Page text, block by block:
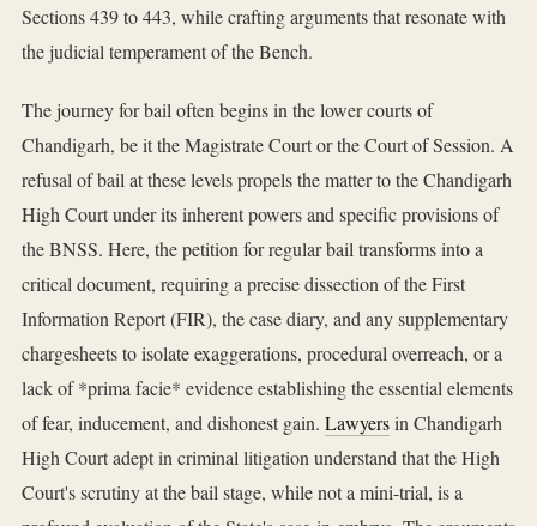
Sections 439 to 443, while crafting arguments that resonate with
the judicial temperament of the Bench.
The journey for bail often begins in the lower courts of
Chandigarh, be it the Magistrate Court or the Court of Session. A
refusal of bail at these levels propels the matter to the Chandigarh
High Court under its inherent powers and specific provisions of
the BNSS. Here, the petition for regular bail transforms into a
critical document, requiring a precise dissection of the First
Information Report (FIR), the case diary, and any supplementary
chargesheets to isolate exaggerations, procedural overreach, or a
lack of *prima facie* evidence establishing the essential elements
of fear, inducement, and dishonest gain. Lawyersin Chandigarh
High Court adept in criminal litigation understand that the High
Court's scrutiny at the bail stage, while not a mini-trial, is a